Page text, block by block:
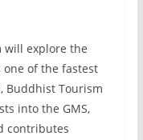
will explore the
of the fastest
Buddhist Tourism
into the GMS,
contributes